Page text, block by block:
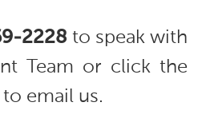
2228 to speak with
Team or click the
email us.